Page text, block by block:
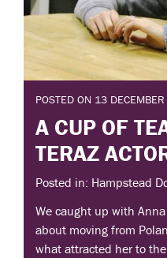
POSTED ON 13
A CUP OF
TERAZ
Posted in: Hampstead
We caught up with
about moving from
what attracted her to